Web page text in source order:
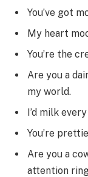
You’ve got
My heart
You’re the
Are you a
my world.
I’d milk
You’re
Are you a
attention